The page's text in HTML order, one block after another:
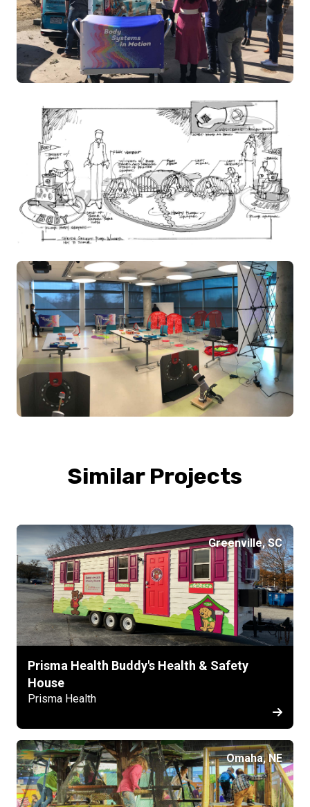
Similar Projects
Greenville, SC
Prisma Health Buddy's Health & Safety
House
Prisma Health
Omaha, NE